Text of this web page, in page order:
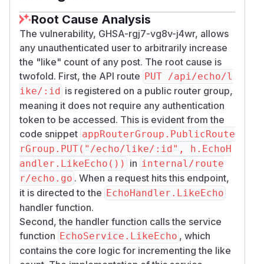
# Single unauthenticated like
curl -sS -w "\nHTTP:%{http_code}\n" -X
# Inflate (e.g. 55 times); expect HTTP
for i in $(seq 1 55); do
curl -sS -o /dev/null -w
done
# Observe fav_count
Observed proof (manual test):
Each unauthenticated PUT returned HTTP20
0 with success JSON (e.g. 点赞Echo成功,co
de:1).
fav_count increased to113, demonstrating
linear inflation from one clientwithno
authentication. <img width="1109"
height="188" alt="Screenshot 2026-04-01
105522" src="https://github.com/user-
Root Cause Analysis
The vulnerability, GHSA-rgj7-vg8v-j4wr, allows
any unauthenticated user to arbitrarily increase
the "like" count of any post. The root cause is
twofold. First, the API route PUT /api/echo/l
ike/:id is registered on a public router group,
meaning it does not require any authentication
token to be accessed. This is evident from the
code snippet appRouterGroup.PublicRoute
rGroup.PUT("/echo/like/:id", h.EchoH
andler.LikeEcho()) in internal/route
r/echo.go . When a request hits this endpoint,
it is directed to the EchoHandler.LikeEcho
handler function.
Second, the handler function calls the service
function EchoService.LikeEcho , which
contains the core logic for incrementing the like